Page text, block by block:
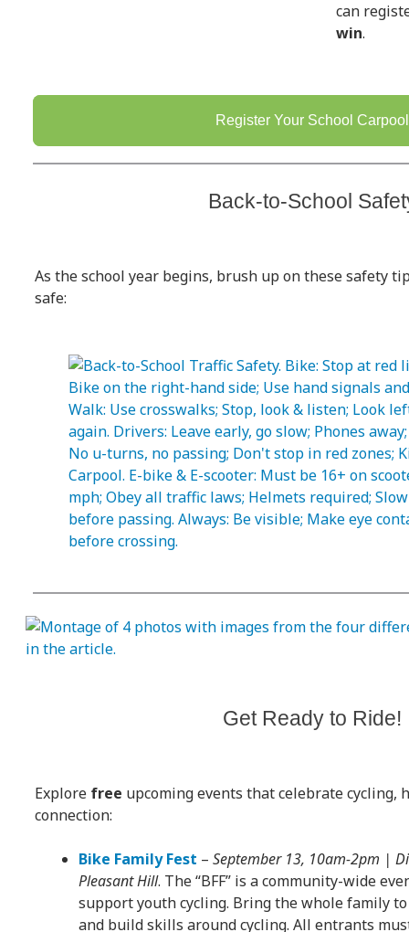
can
win.
Register Your School Carpool
Back-to-School
As the school year begins, brush up on these safety
safe:
Get Ready to Ride!
Explore free upcoming events that celebrate cycling,
connection:
Bike Family Fest – September 13, 10am-2pm |
Pleasant Hill. The “BFF” is a community-wide
support youth cycling. Bring the whole family
and build skills around cycling. All entrants